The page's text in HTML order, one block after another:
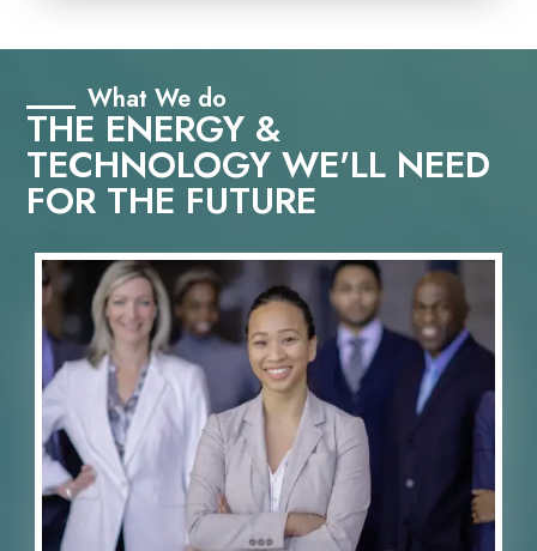
What We do
THE ENERGY &
TECHNOLOGY WE'LL NEED
FOR THE FUTURE